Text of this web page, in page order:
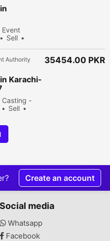
Event
Sell
Authority
Karachi-
Casting -
Sell
35454.00 PKR
Create an account
Social media
Whatsapp
Facebook